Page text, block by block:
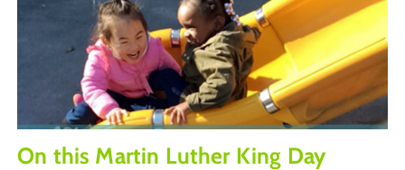
On this Martin Luther King Day